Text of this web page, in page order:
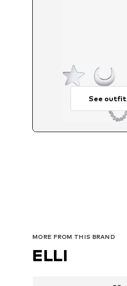
See outfit
MORE FROM THIS BRAND
ELLI